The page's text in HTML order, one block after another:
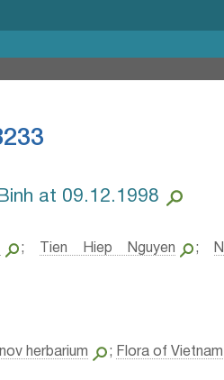
at 09.12.1998
; Tien Hiep Nguyen ;
herbarium ; Flora of Vietnam